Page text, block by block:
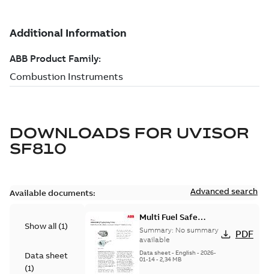
DOWNLOADS FOR UVISOR
SF810
Available documents: Advanced search
Show all (1)
Data sheet
(1)
Multi Fuel Safe
Flame Scanner
Uvisor™ SF810
Series
Summary: No summary
available
Data sheet- English- 2026-
01-14- 2,34 MB
PDF